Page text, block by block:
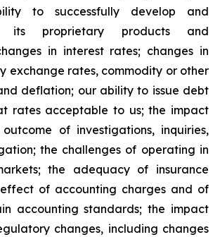
to successfully develop and
its proprietary products and
in interest rates; changes in
exchange rates, commodity or other
deflation; our ability to issue debt
rates acceptable to us; the impact
of investigations, inquiries,
the challenges of operating in
the adequacy of insurance
of accounting charges and of
accounting standards; the impact
changes, including changes